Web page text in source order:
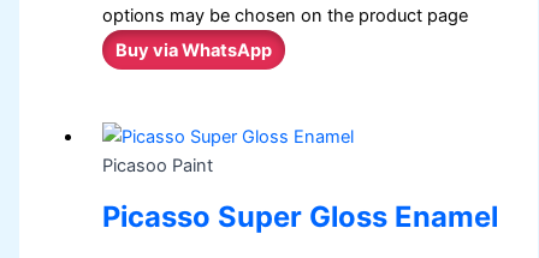
options may be chosen on the product page
Buy via WhatsApp
Picasoo Paint
Picasso Super Gloss Enamel